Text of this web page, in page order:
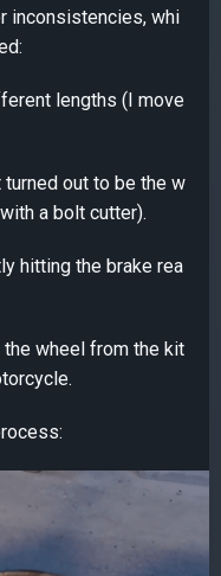
inconsistencies, whi
lengths (I move
out to be the w
a bolt cutter).
hitting the brake rea
wheel from the kit